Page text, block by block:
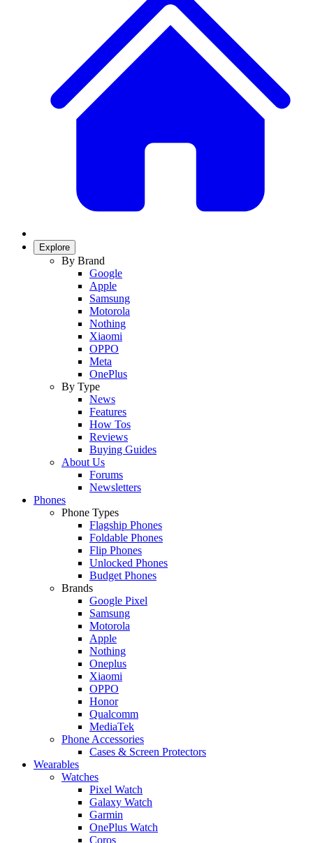
Explore
By Brand
Google
Apple
Samsung
Motorola
Nothing
Xiaomi
OPPO
Meta
OnePlus
By Type
News
Features
How Tos
Reviews
Buying Guides
About Us
Forums
Newsletters
Phones
Phone Types
Flagship Phones
Foldable Phones
Flip Phones
Unlocked Phones
Budget Phones
Brands
Google Pixel
Samsung
Motorola
Apple
Nothing
Oneplus
Xiaomi
OPPO
Honor
Qualcomm
MediaTek
Phone Accessories
Cases & Screen Protectors
Wearables
Watches
Pixel Watch
Galaxy Watch
Garmin
OnePlus Watch
Coros